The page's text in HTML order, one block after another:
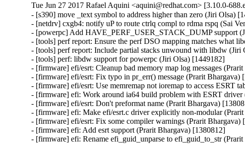
Tue Jun 27 2017 Rafael Aquini <aquini@redhat.com> [3.10.0-
- [s390] move _text symbol to address higher than zero (Jiri Olsa)
- [netdrv] cxgb4: notify uP to route ctrlq compl to rdma rspq (Sai
- [powerpc] Add HAVE_PERF_USER_STACK_DUMP support
- [tools] perf report: Ensure the perf DSO mapping matches what
- [tools] perf report: Include partial stacks unwound with libdw (Jiri
- [tools] perf: libdw support for powerpc (Jiri Olsa) [1449182]
- [firmware] efi/esrt: Cleanup bad memory map log messages
- [firmware] efi/esrt: Fix typo in pr_err() message (Prarit Bhargava)
- [firmware] efi/esrt: Use memremap not ioremap to access ESRT
- [firmware] efi: Work around ia64 build problem with ESRT driver
- [firmware] efi/esrt: Don't preformat name (Prarit Bhargava)
- [firmware] efi: Make efi/esrt.c driver explicitly non-modular
- [firmware] efi/esrt: Fix some compiler warnings (Prarit Bhargava)
- [firmware] efi: Add esrt support (Prarit Bhargava) [1380812]
- [firmware] efi: Rename efi_guid_unparse to efi_guid_to_str